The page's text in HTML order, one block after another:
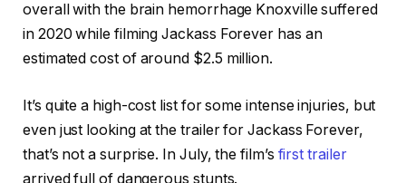
overall with the brain hemorrhage Knoxville suffered
in 2020 while filming Jackass Forever has an
estimated cost of around $2.5 million.
It’s quite a high-cost list for some intense injuries, but
even just looking at the trailer for Jackass Forever,
that’s not a surprise. In July, the film’s first trailer
arrived full of dangerous stunts.